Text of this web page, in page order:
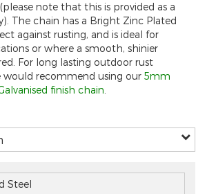
note that this is provided as a
The chain has a Bright Zinc Plated
against rusting, and is ideal for
or where a smooth, shinier
For long lasting outdoor rust
would recommend using our 5mm
finish chain
Steel